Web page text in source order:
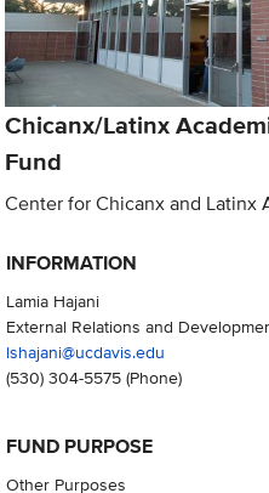
Chicanx/Latinx
Fund
Center for Chicanx and Latinx
INFORMATION
Lamia Hajani
External Relations and
lshajani@ucdavis.edu
(530) 304-5575(Phone)
FUND PURPOSE
Other Purposes